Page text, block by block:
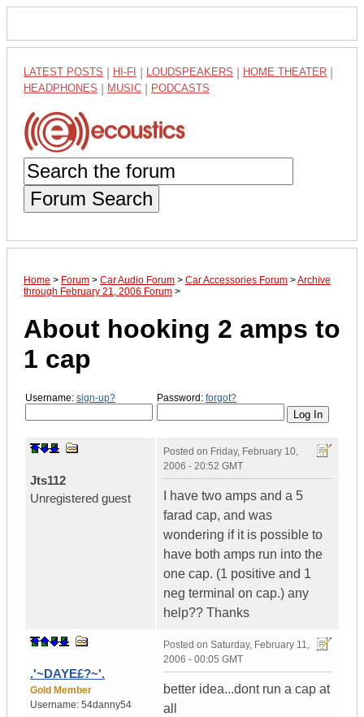
LATEST POSTS HI-FI LOUDSPEAKERS HOME THEATER
HEADPHONES MUSIC PODCASTS
Forum Search
Home > Forum > Car Audio Forum > Car Accessories Forum >Archive
through February 21, 2006 Forum >
About hooking 2 amps to
1 cap
Username: sign-up? Password: forgot?
Jts112
Unregistered guest
Posted on Friday, February 10,
2006 - 20:52 GMT
I have two amps and a 5
farad cap, and was
wondering if it is possible to
have both amps run into the
one cap. (1 positive and 1
neg terminal on cap.) any
help?? Thanks
.'~DAYE£?~'.
Gold Member
Username: 54danny54
Posted on Saturday, February 11,
2006 - 00:05 GMT
better idea...dont run a cap at
all